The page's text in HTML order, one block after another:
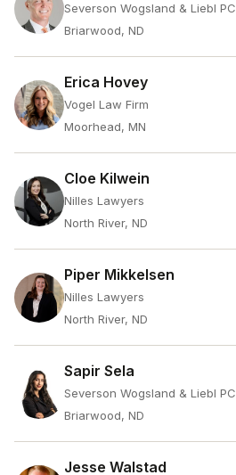
Severson Wogsland & Liebl PC
Briarwood, ND
Erica Hovey
Vogel Law Firm
Moorhead, MN
Cloe Kilwein
Nilles Lawyers
North River, ND
Piper Mikkelsen
Nilles Lawyers
North River, ND
Sapir Sela
Severson Wogsland & Liebl PC
Briarwood, ND
Jesse Walstad